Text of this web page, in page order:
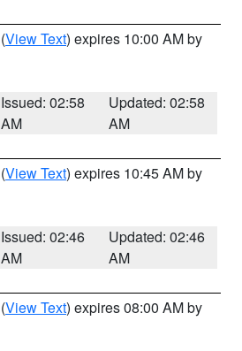
(View Text) expires 10:00 AM by
Issued: 02:58
AM
Updated: 02:58
AM
(View Text) expires 10:45 AM by
Issued: 02:46
AM
Updated: 02:46
AM
(View Text) expires 08:00 AM by